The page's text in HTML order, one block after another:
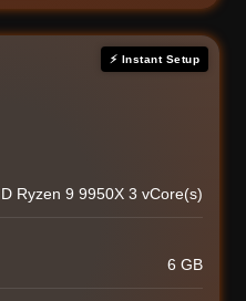
⚡ Instant Setup
Ryzen 9 9950X 3 vCore(s)
6 GB